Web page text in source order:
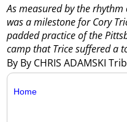
By By CHRIS ADAMSKI
As measured by the
was a milestone for Cory
padded practice of the
camp that Trice suffered a
Home